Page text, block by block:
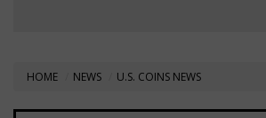
HOME NEWS U.S. COINS NEWS